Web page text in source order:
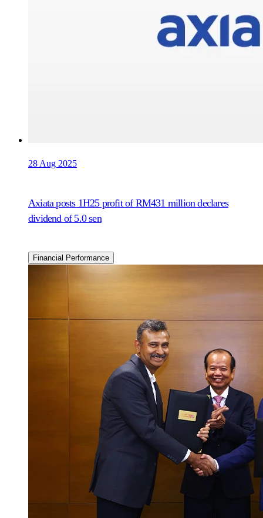
28 Aug 2025
Axiata posts 1H25 profit of RM431 million declares
dividend of 5.0 sen
Financial Performance